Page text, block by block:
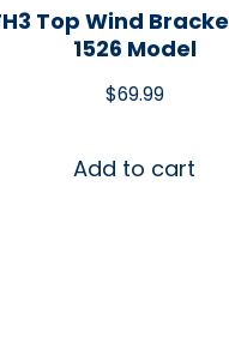
Top Wind
1526 Model
$69.99
Add to cart